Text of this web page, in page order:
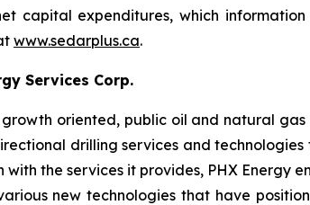
capital expenditures, which
www.sedarplus.ca.
Services Corp.
growth oriented, public oil and natural
drilling services and
with the services it provides, PHX
new technologies that have